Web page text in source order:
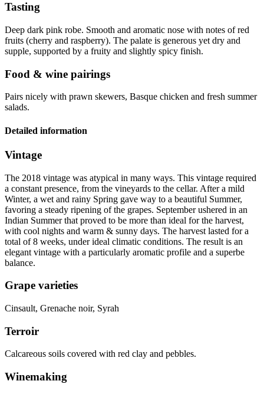
Tasting
Deep dark pink robe. Smooth and aromatic nose with notes of red
fruits (cherry and raspberry). The palate is generous yet dry and
supple, supported by a fruity and slightly spicy finish.
Food & wine pairings
Pairs nicely with prawn skewers, Basque chicken and fresh summer
salads.
Detailed information
Vintage
The 2018 vintage was atypical in many ways. This vintage required
a constant presence, from the vineyards to the cellar. After a mild
Winter, a wet and rainy Spring gave way to a beautiful Summer,
favoring a steady ripening of the grapes. September ushered in an
Indian Summer that proved to be more than ideal for the harvest,
with cool nights and warm & sunny days. The harvest lasted for a
total of 8 weeks, under ideal climatic conditions. The result is an
elegant vintage with a particularly aromatic profile and a superbe
balance.
Grape varieties
Cinsault, Grenache noir, Syrah
Terroir
Calcareous soils covered with red clay and pebbles.
Winemaking